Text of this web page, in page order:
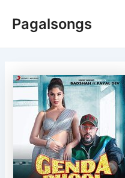
Pagalsongs